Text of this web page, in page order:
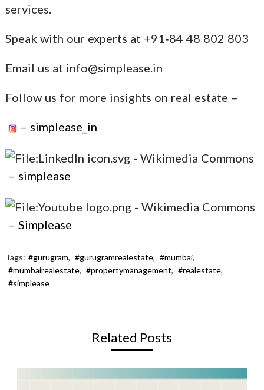
services.
Speak with our experts at +91‑84 48 802 803
Email us at info@simplease.in
Follow us for more insights on real estate –
– simplease_in
– simplease
– Simplease
Tags: #gurugram, #gurugramrealestate, #mumbai,
#mumbairealestate, #propertymanagement, #realestate,
#simplease
Related Posts